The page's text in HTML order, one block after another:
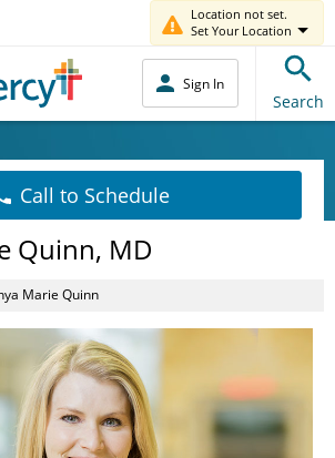
Location not set.
Set Your Location
Sign In
Search
Call to Schedule
Quinn, MD
Marie Quinn